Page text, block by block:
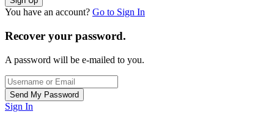
You have an account? Go to Sign In
Recover your password.
A password will be e-mailed to you.
Sign In